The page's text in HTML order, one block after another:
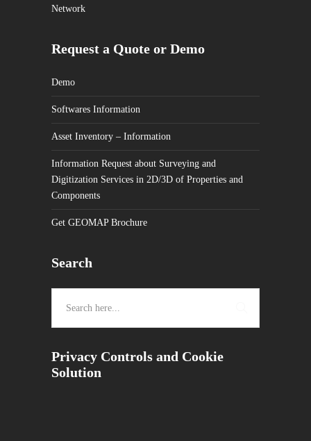
Network
Request a Quote or Demo
Demo
Softwares Information
Asset Inventory – Information
Information Request about Surveying and
Digitization Services in 2D/3D of Properties and
Components
Get GEOMAP Brochure
Search
Privacy Controls and Cookie
Solution